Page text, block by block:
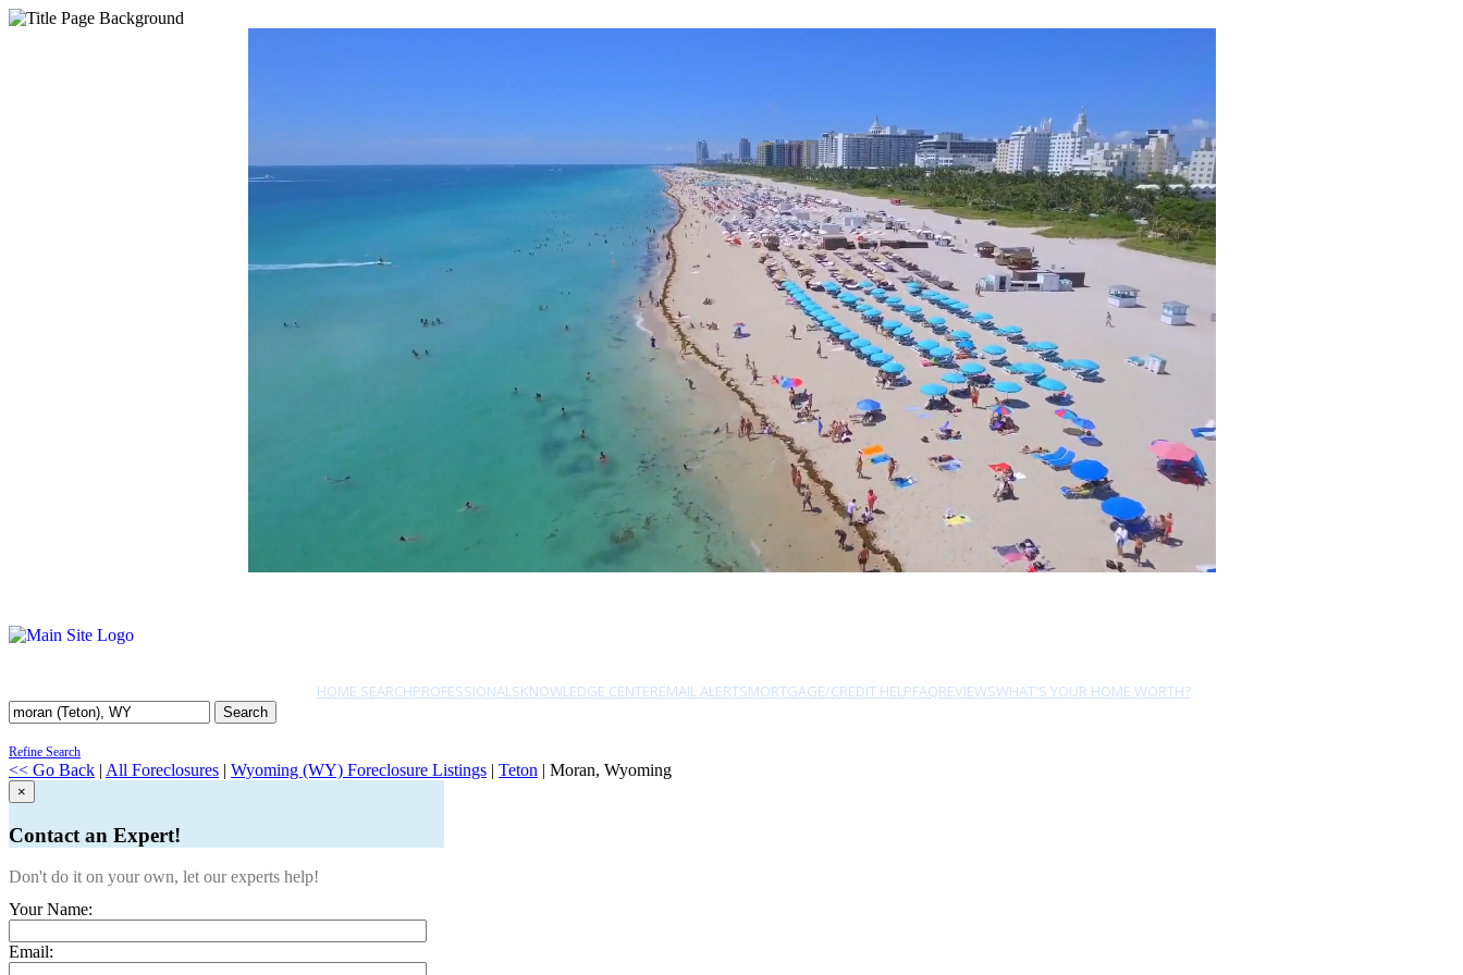
HOME SEARCHPROFESSIONALSKNOWLEDGE CENTEREMAIL ALERTSMORTGAGE/CREDIT HELPFAQREVIEWSWHAT'S YOUR HOME WORTH?
Search
Refine Search
<< Go Back | All Foreclosures | Wyoming (WY) Foreclosure Listings | Teton | Moran, Wyoming
×
Contact an Expert!
Don't do it on your own, let our experts help!
Your Name:
Email: